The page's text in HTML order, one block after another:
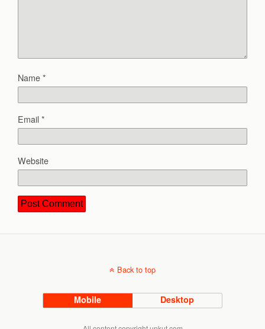
Name*
Email*
Website
Back to top
Mobile Desktop